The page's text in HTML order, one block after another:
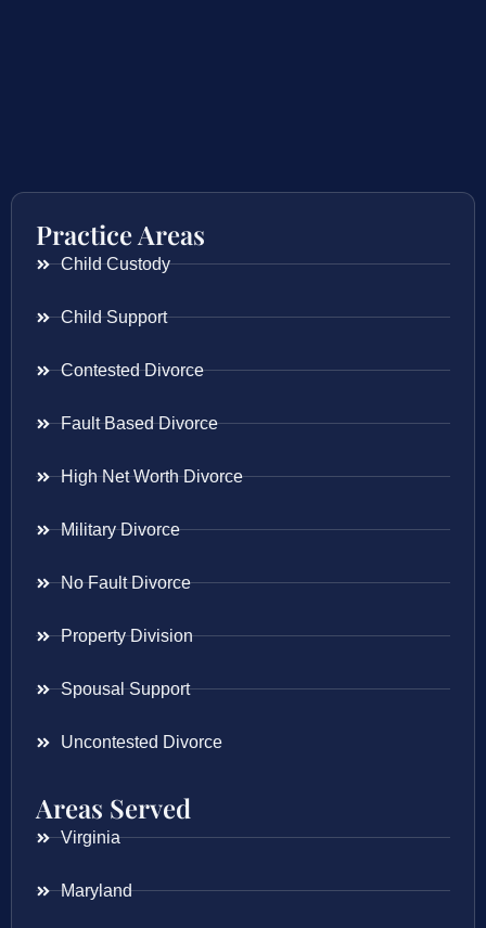
Practice Areas
Child Custody
Child Support
Contested Divorce
Fault Based Divorce
High Net Worth Divorce
Military Divorce
No Fault Divorce
Property Division
Spousal Support
Uncontested Divorce
Areas Served
Virginia
Maryland